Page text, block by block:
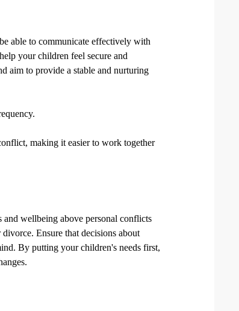
able to communicate effectively with
your children feel secure and
aim to provide a stable and nurturing
making it easier to work together
wellbeing above personal conflicts
Ensure that decisions about
By putting your children's needs first,